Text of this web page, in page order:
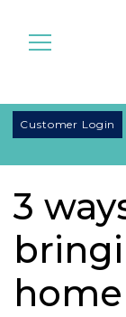
Customer Login
3
home